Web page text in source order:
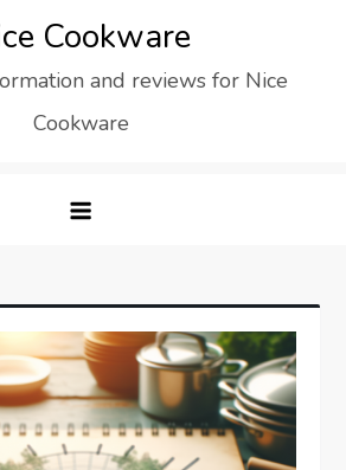
Cookware
and reviews for Nice
Cookware